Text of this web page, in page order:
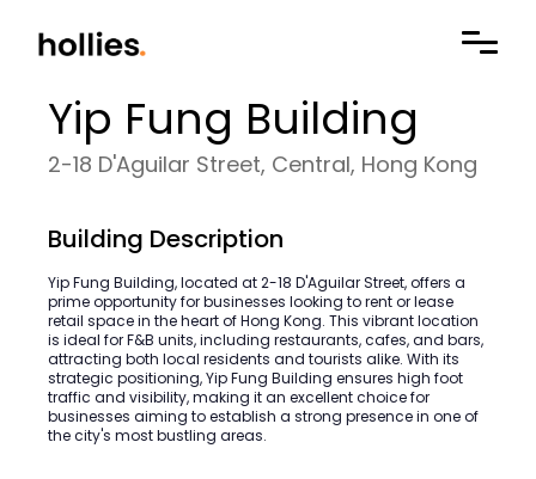
Yip Fung Building
2-18 D'Aguilar Street, Central, Hong Kong
Building Description
Yip Fung Building, located at 2-18 D'Aguilar Street, offers a
prime opportunity for businesses looking to rent or lease
retail space in the heart of Hong Kong. This vibrant location
is ideal for F&B units, including restaurants, cafes, and bars,
attracting both local residents and tourists alike. With its
strategic positioning, Yip Fung Building ensures high foot
traffic and visibility, making it an excellent choice for
businesses aiming to establish a strong presence in one of
the city's most bustling areas.